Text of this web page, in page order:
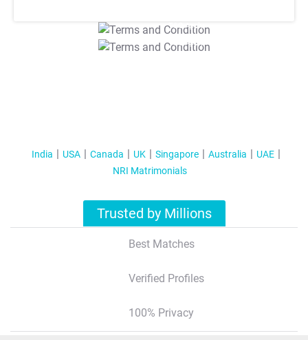
T&C Apply
T&C Apply
India USA Canada UK Singapore Australia
UAE
NRI Matrimonials
Trusted by Millions
Best Matches
Verified Profiles
100% Privacy